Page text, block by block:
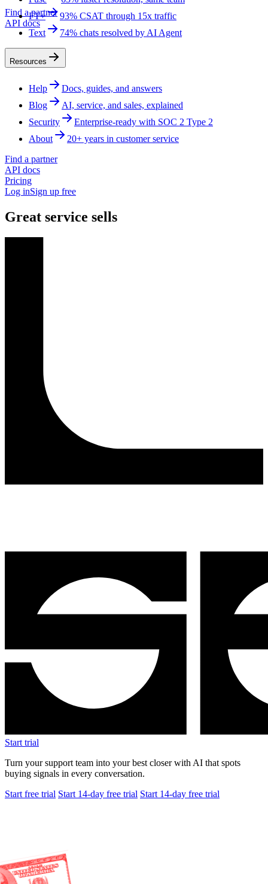
Find a partner
API docs
FT+
93% CSAT through 15x traffic
Text
74% chats resolved by AI Agent
Resources
Help
Docs, guides, and answers
Blog
AI, service, and sales, explained
Security
Enterprise-ready with SOC 2 Type 2
About
20+ years in customer service
Find a partner
API docs
Pricing
Log inSign up free
Great service sells
Start trial
Turn your support team into your best closer with AI that spots
buying signals in every conversation.
Start free trial Start 14-day free trial Start 14-day free trial